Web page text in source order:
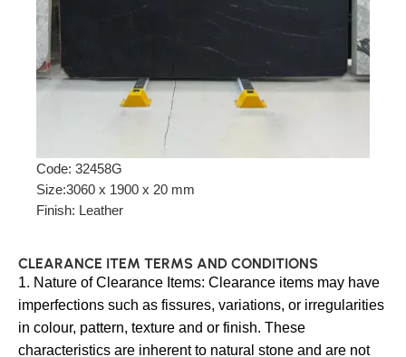
Code: 32458G
Size:3060 x 1900 x 20 mm
Finish: Leather
CLEARANCE ITEM TERMS AND CONDITIONS
1. Nature of Clearance Items: Clearance items may have
imperfections such as fissures, variations, or irregularities
in colour, pattern, texture and or finish. These
characteristics are inherent to natural stone and are not